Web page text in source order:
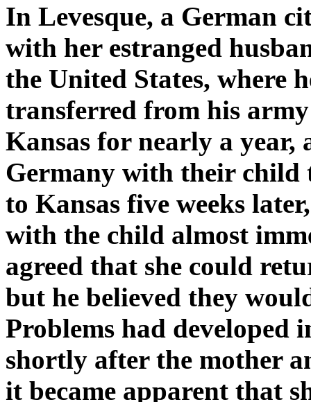
In Levesque, a German
with her estranged
the United States, where
transferred from his
Kansas for nearly a year,
Germany with their child
to Kansas five weeks
with the child almost
agreed that she could
but he believed they
Problems had developed
shortly after the mother
it became apparent that